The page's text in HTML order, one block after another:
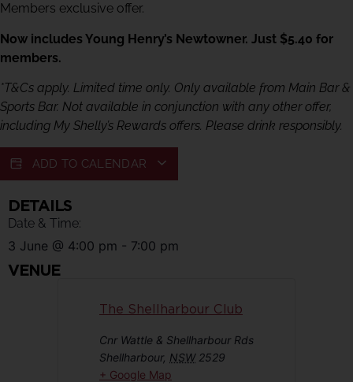
Members exclusive offer.
Now includes Young Henry’s Newtowner. Just $5.40 for
members.
*T&Cs apply. Limited time only. Only available from Main Bar &
Sports Bar. Not available in conjunction with any other offer,
including My Shelly’s Rewards offers. Please drink responsibly.
ADD TO CALENDAR
DETAILS
Date & Time:
3 June @ 4:00 pm - 7:00 pm
VENUE
The Shellharbour Club
Cnr Wattle & Shellharbour Rds
Shellharbour, NSW 2529
+ Google Map